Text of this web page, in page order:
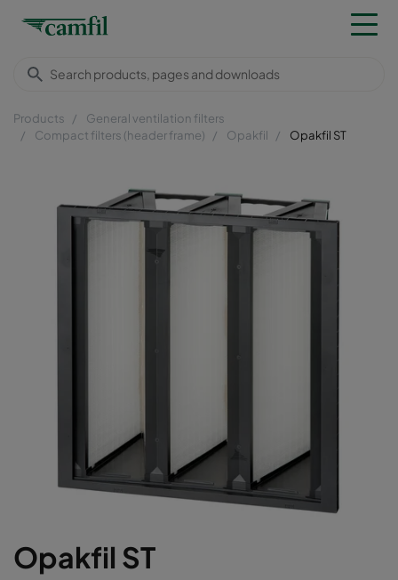
Products
General ventilation filters
Compact filters (header frame)
Opakfil Opakfil ST
Opakfil ST